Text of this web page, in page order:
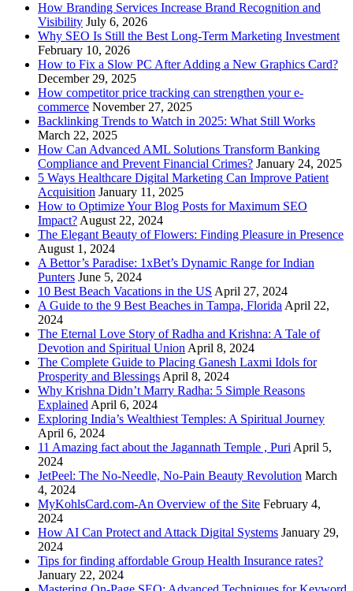
How Branding Services Increase Brand Recognition and
Visibility July 6, 2026
Why SEO Is Still the Best Long-Term Marketing Investment
February 10, 2026
How to Fix a Slow PC After Adding a New Graphics Card?
December 29, 2025
How competitor price tracking can strengthen your e-
commerce November 27, 2025
Backlinking Trends to Watch in 2025: What Still Works
March 22, 2025
How Can Advanced AML Solutions Transform Banking
Compliance and Prevent Financial Crimes? January 24, 2025
5 Ways Healthcare Digital Marketing Can Improve Patient
Acquisition January 11, 2025
How to Optimize Your Blog Posts for Maximum SEO
Impact? August 22, 2024
The Elegant Beauty of Flowers: Finding Pleasure in Presence
August 1, 2024
A Bettor’s Paradise: 1xBet’s Dynamic Range for Indian
Punters June 5, 2024
10 Best Beach Vacations in the US April 27, 2024
A Guide to the 9 Best Beaches in Tampa, Florida April 22,
2024
The Eternal Love Story of Radha and Krishna: A Tale of
Devotion and Spiritual Union April 8, 2024
The Complete Guide to Placing Ganesh Laxmi Idols for
Prosperity and Blessings April 8, 2024
Why Krishna Didn’t Marry Radha: 5 Simple Reasons
Explained April 6, 2024
Exploring India’s Wealthiest Temples: A Spiritual Journey
April 6, 2024
11 Amazing fact about the Jagannath Temple , Puri April 5,
2024
JetPeel: The No-Needle, No-Pain Beauty Revolution March
4, 2024
MyKohlsCard.com-An Overview of the Site February 4,
2024
How AI Can Protect and Attack Digital Systems January 29,
2024
Tips for finding affordable Group Health Insurance rates?
January 22, 2024